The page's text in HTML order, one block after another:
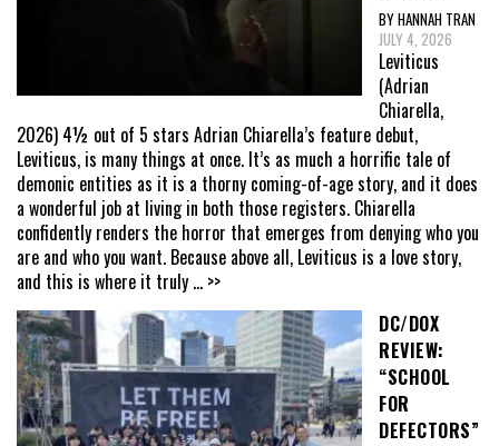
BY HANNAH TRAN
JULY 4, 2026
Leviticus
(Adrian
Chiarella,
2026) 4½ out of 5 stars Adrian Chiarella’s feature debut,
Leviticus, is many things at once. It’s as much a horrific tale of
demonic entities as it is a thorny coming-of-age story, and it does
a wonderful job at living in both those registers. Chiarella
confidently renders the horror that emerges from denying who you
are and who you want. Because above all, Leviticus is a love story,
and this is where it truly ... >>
DC/DOX
REVIEW:
“SCHOOL
FOR
DEFECTORS”